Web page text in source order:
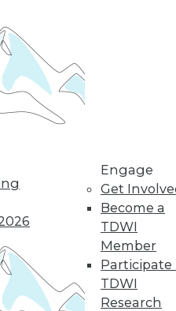
Engage
Get
Become a
TDWI
Member
Participate
TDWI
Research
39